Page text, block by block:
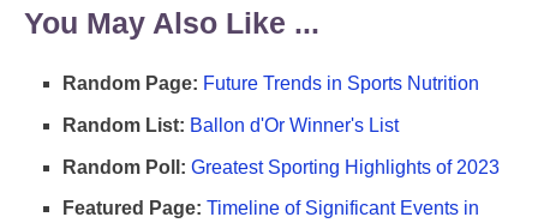
You May Also Like ...
Random Page: Future Trends in Sports Nutrition
Random List: Ballon d'Or Winner's List
Random Poll: Greatest Sporting Highlights of 2023
Featured Page: Timeline of Significant Events in